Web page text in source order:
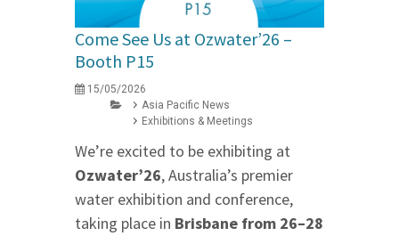
Come See Us at Ozwater’26 –
Booth P15
15/05/2026
Asia Pacific News
Exhibitions & Meetings
We’re excited to be exhibiting at
Ozwater’26, Australia’s premier
water exhibition and conference,
taking place in Brisbane from 26–28